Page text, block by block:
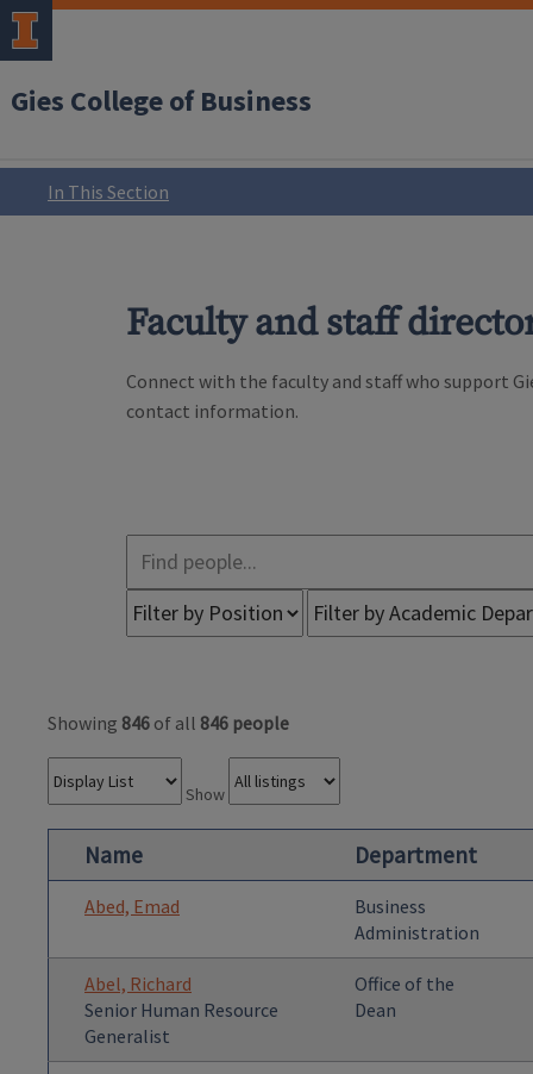
Gies College of Business
In This Section
Faculty and staff
Connect with the faculty and staff who support
contact information.
Showing 846 of all 846 people
Show
Name Department
Abed, Emad
Business
Administration
Abel, Richard
Senior Human Resource
Generalist
Office of the
Dean